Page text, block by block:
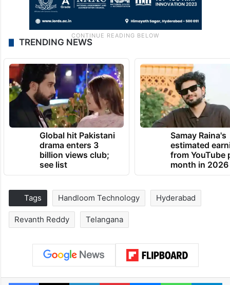
TRENDING NEWS
Global hit Pakistani
drama enters 3
billion views club;
see list
Samay Raina's
estimated
from YouTube
month in 2026
Tags Handloom Technology Hyderabad
Revanth Reddy Telangana
Facebook
X LinkedInPinterestMessengerWhatsApp